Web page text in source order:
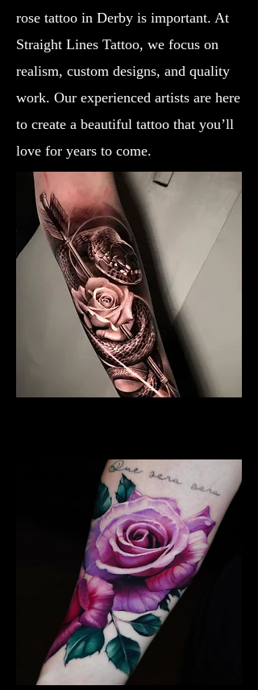
rose tattoo in Derby is important. At
Straight Lines Tattoo, we focus on
realism, custom designs, and quality
work. Our experienced artists are here
to create a beautiful tattoo that you’ll
love for years to come.